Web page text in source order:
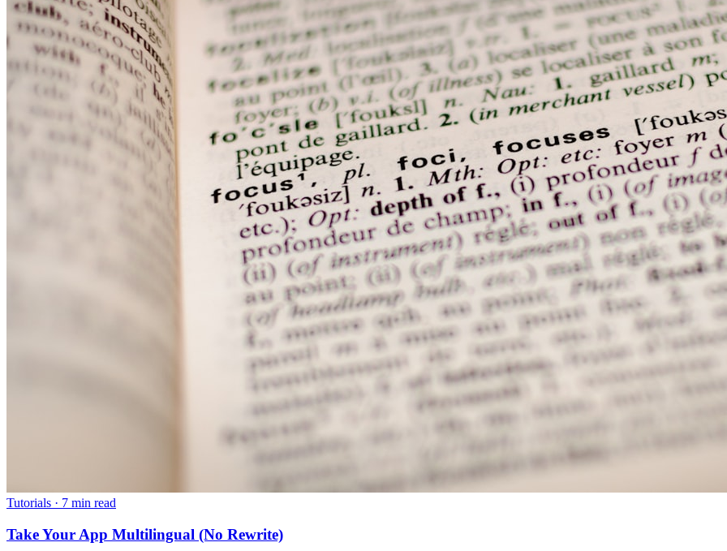
Tutorials · 7 min read
Take Your App Multilingual (No Rewrite)